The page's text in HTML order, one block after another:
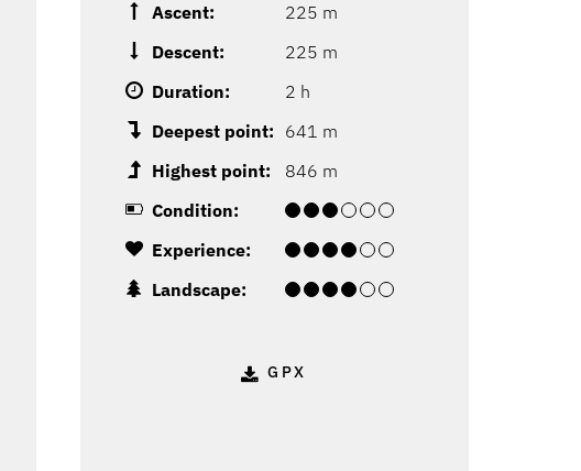
Ascent:
225 m
Descent:
225 m
Duration:
2 h
Deepest point: 641 m
Highest point:
846 m
Condition:
Experience:
Landscape:
GPX